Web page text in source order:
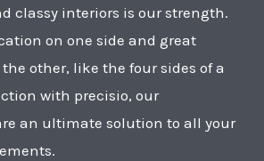
classy interiors is our strength.
on one side and great
other, like the four sides of a
with precisio, our
an ultimate solution to all your